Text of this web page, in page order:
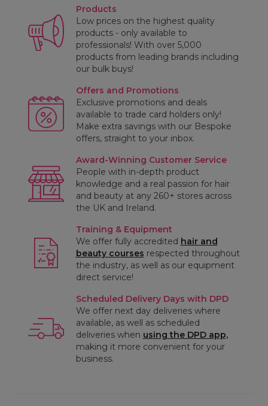
Products
Low prices on the highest quality
products - only available to
professionals! With over 5,000
products from leading brands including
our bulk buys!
Offers and Promotions
Exclusive promotions and deals
available to trade card holders only!
Make extra savings with our Bespoke
offers, straight to your inbox.
Award-Winning Customer Service
People with in-depth product
knowledge and a real passion for hair
and beauty at any 260+ stores across
the UK and Ireland.
Training & Equipment
We offer fully accredited hair and
beauty courses respected throughout
the industry, as well as our equipment
direct service!
Scheduled Delivery Days with DPD
We offer next day deliveries where
available, as well as scheduled
deliveries when using the DPD app,
making it more convenient for your
business.